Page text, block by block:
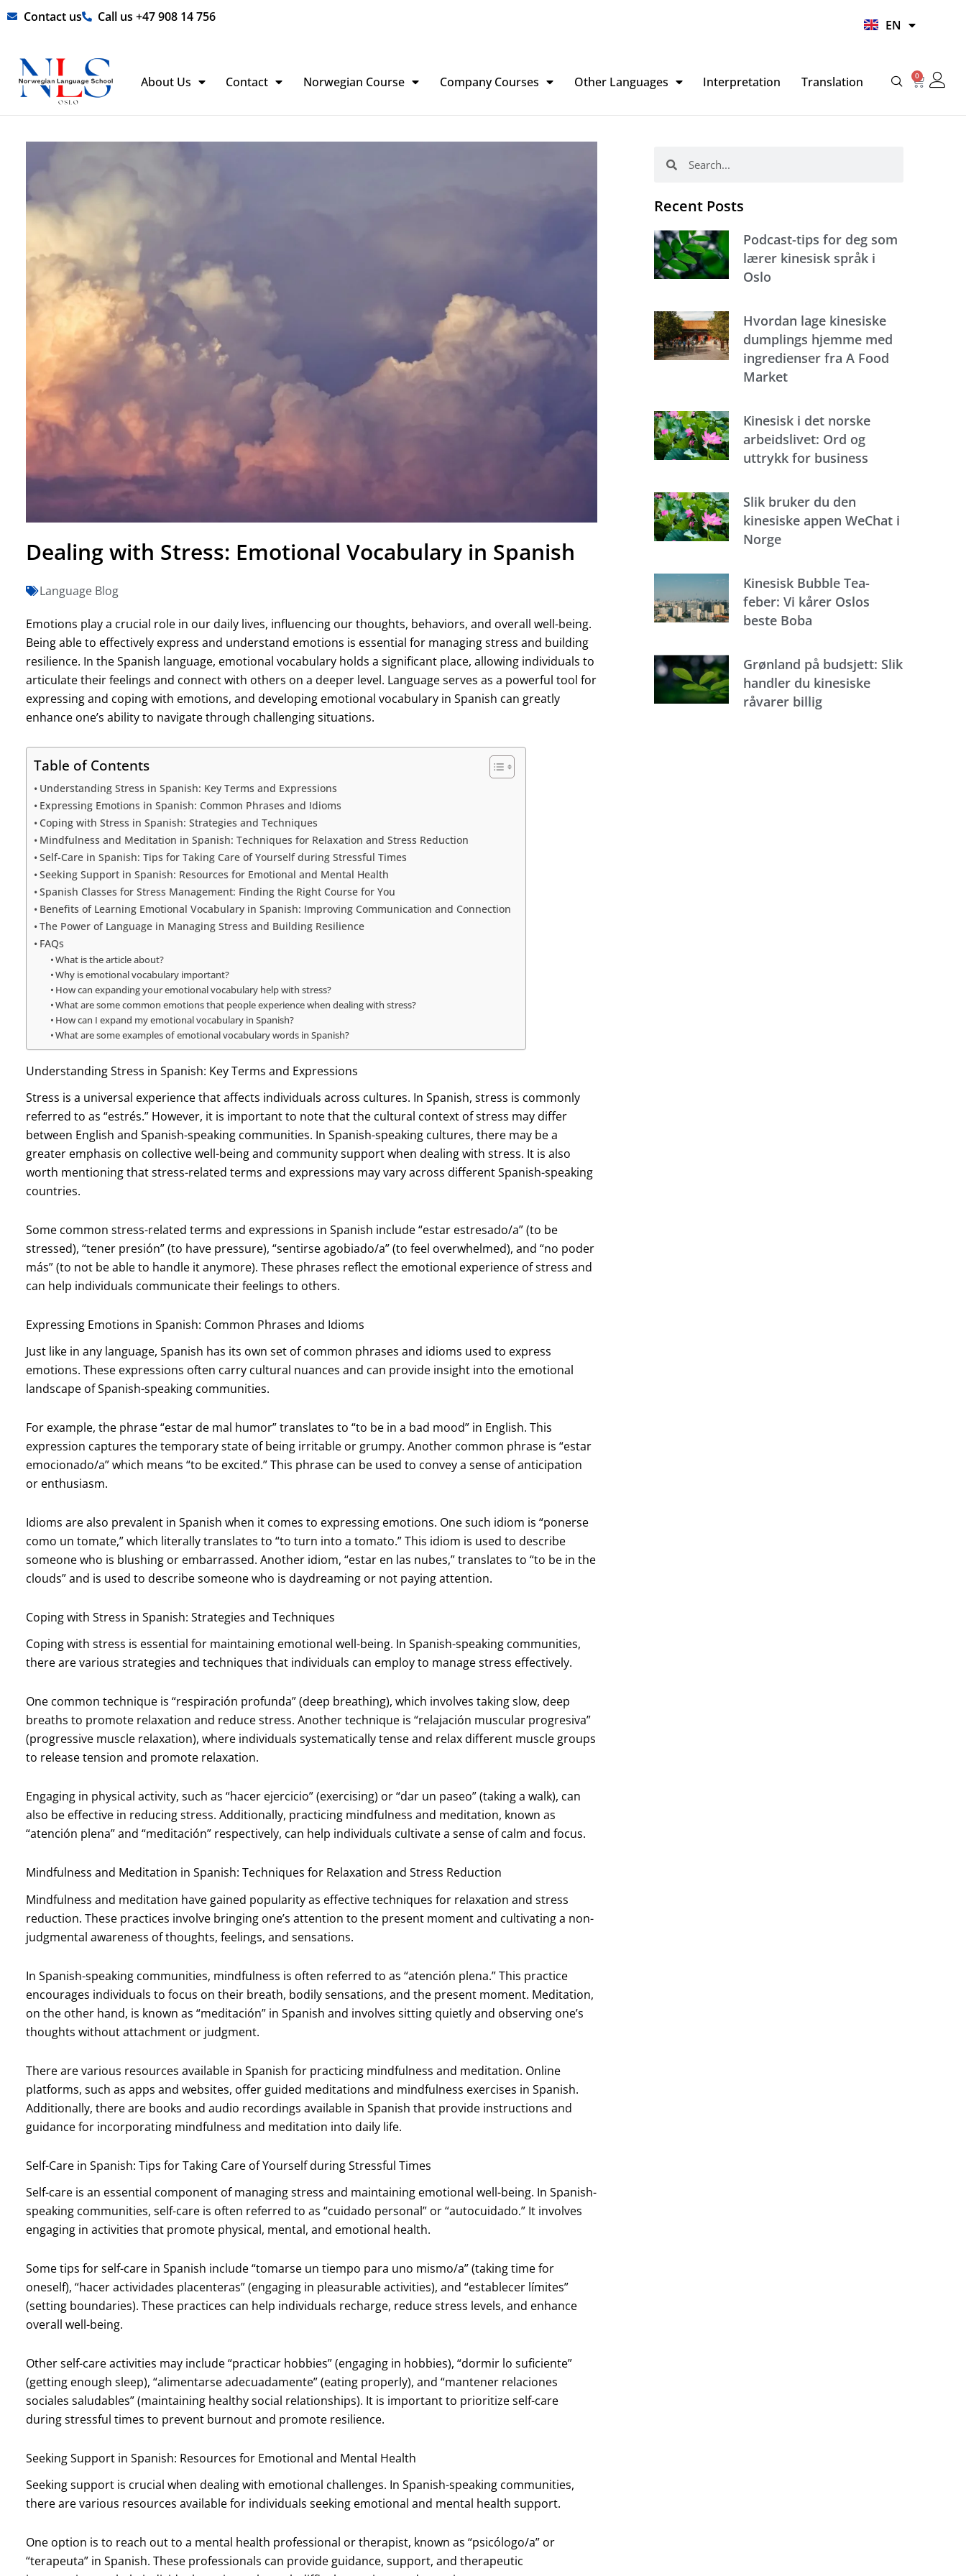
Skip Contact us Call us +47 908 14 756
EN
HI
About Us Contact Norwegian Course Company Courses Other Languages Interpretation Translation 0
Basket
Dealing with Stress: Emotional Vocabulary in Spanish
Language Blog
Emotions play a crucial role in our daily lives, influencing our thoughts, behaviors, and overall well-being.
Being able to effectively express and understand emotions is essential for managing stress and building
resilience. In the Spanish language, emotional vocabulary holds a significant place, allowing individuals to
articulate their feelings and connect with others on a deeper level. Language serves as a powerful tool for
expressing and coping with emotions, and developing emotional vocabulary in Spanish can greatly
enhance one’s ability to navigate through challenging situations.
Table of Contents
Understanding Stress in Spanish: Key Terms and Expressions
Expressing Emotions in Spanish: Common Phrases and Idioms
Coping with Stress in Spanish: Strategies and Techniques
Mindfulness and Meditation in Spanish: Techniques for Relaxation and Stress Reduction
Self-Care in Spanish: Tips for Taking Care of Yourself during Stressful Times
Seeking Support in Spanish: Resources for Emotional and Mental Health
Spanish Classes for Stress Management: Finding the Right Course for You
Benefits of Learning Emotional Vocabulary in Spanish: Improving Communication and Connection
The Power of Language in Managing Stress and Building Resilience
FAQs
What is the article about?
Why is emotional vocabulary important?
How can expanding your emotional vocabulary help with stress?
What are some common emotions that people experience when dealing with stress?
How can I expand my emotional vocabulary in Spanish?
What are some examples of emotional vocabulary words in Spanish?
Understanding Stress in Spanish: Key Terms and Expressions
Stress is a universal experience that affects individuals across cultures. In Spanish, stress is commonly
referred to as “estrés.” However, it is important to note that the cultural context of stress may differ
between English and Spanish-speaking communities. In Spanish-speaking cultures, there may be a
greater emphasis on collective well-being and community support when dealing with stress. It is also
worth mentioning that stress-related terms and expressions may vary across different Spanish-speaking
countries.
Some common stress-related terms and expressions in Spanish include “estar estresado/a” (to be
stressed), “tener presión” (to have pressure), “sentirse agobiado/a” (to feel overwhelmed), and “no poder
más” (to not be able to handle it anymore). These phrases reflect the emotional experience of stress and
can help individuals communicate their feelings to others.
Expressing Emotions in Spanish: Common Phrases and Idioms
Just like in any language, Spanish has its own set of common phrases and idioms used to express
emotions. These expressions often carry cultural nuances and can provide insight into the emotional
landscape of Spanish-speaking communities.
For example, the phrase “estar de mal humor” translates to “to be in a bad mood” in English. This
expression captures the temporary state of being irritable or grumpy. Another common phrase is “estar
emocionado/a” which means “to be excited.” This phrase can be used to convey a sense of anticipation
or enthusiasm.
Idioms are also prevalent in Spanish when it comes to expressing emotions. One such idiom is “ponerse
como un tomate,” which literally translates to “to turn into a tomato.” This idiom is used to describe
someone who is blushing or embarrassed. Another idiom, “estar en las nubes,” translates to “to be in the
clouds” and is used to describe someone who is daydreaming or not paying attention.
Coping with Stress in Spanish: Strategies and Techniques
Coping with stress is essential for maintaining emotional well-being. In Spanish-speaking communities,
there are various strategies and techniques that individuals can employ to manage stress effectively.
One common technique is “respiración profunda” (deep breathing), which involves taking slow, deep
breaths to promote relaxation and reduce stress. Another technique is “relajación muscular progresiva”
(progressive muscle relaxation), where individuals systematically tense and relax different muscle groups
to release tension and promote relaxation.
Engaging in physical activity, such as “hacer ejercicio” (exercising) or “dar un paseo” (taking a walk), can
also be effective in reducing stress. Additionally, practicing mindfulness and meditation, known as
“atención plena” and “meditación” respectively, can help individuals cultivate a sense of calm and focus.
Mindfulness and Meditation in Spanish: Techniques for Relaxation and Stress Reduction
Mindfulness and meditation have gained popularity as effective techniques for relaxation and stress
reduction. These practices involve bringing one’s attention to the present moment and cultivating a non-
judgmental awareness of thoughts, feelings, and sensations.
In Spanish-speaking communities, mindfulness is often referred to as “atención plena.” This practice
encourages individuals to focus on their breath, bodily sensations, and the present moment. Meditation,
on the other hand, is known as “meditación” in Spanish and involves sitting quietly and observing one’s
thoughts without attachment or judgment.
There are various resources available in Spanish for practicing mindfulness and meditation. Online
platforms, such as apps and websites, offer guided meditations and mindfulness exercises in Spanish.
Additionally, there are books and audio recordings available in Spanish that provide instructions and
guidance for incorporating mindfulness and meditation into daily life.
Self-Care in Spanish: Tips for Taking Care of Yourself during Stressful Times
Self-care is an essential component of managing stress and maintaining emotional well-being. In Spanish-
speaking communities, self-care is often referred to as “cuidado personal” or “autocuidado.” It involves
engaging in activities that promote physical, mental, and emotional health.
Some tips for self-care in Spanish include “tomarse un tiempo para uno mismo/a” (taking time for
oneself), “hacer actividades placenteras” (engaging in pleasurable activities), and “establecer límites”
(setting boundaries). These practices can help individuals recharge, reduce stress levels, and enhance
overall well-being.
Other self-care activities may include “practicar hobbies” (engaging in hobbies), “dormir lo suficiente”
(getting enough sleep), “alimentarse adecuadamente” (eating properly), and “mantener relaciones
sociales saludables” (maintaining healthy social relationships). It is important to prioritize self-care
during stressful times to prevent burnout and promote resilience.
Seeking Support in Spanish: Resources for Emotional and Mental Health
Seeking support is crucial when dealing with emotional challenges. In Spanish-speaking communities,
there are various resources available for individuals seeking emotional and mental health support.
One option is to reach out to a mental health professional or therapist, known as “psicólogo/a” or
“terapeuta” in Spanish. These professionals can provide guidance, support, and therapeutic
Recent Posts
Podcast-tips for deg som
lærer kinesisk språk i
Oslo
Hvordan lage kinesiske
dumplings hjemme med
ingredienser fra A Food
Market
Kinesisk i det norske
arbeidslivet: Ord og
uttrykk for business
Slik bruker du den
kinesiske appen WeChat i
Norge
Kinesisk Bubble Tea-
feber: Vi kårer Oslos
beste Boba
Grønland på budsjett: Slik
handler du kinesiske
råvarer billig